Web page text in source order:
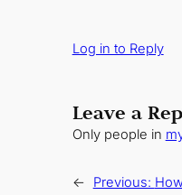
Log in to Reply
Leave a
Only people in
← Previous: